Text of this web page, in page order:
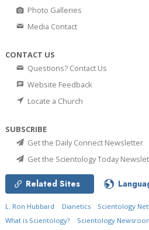
Photo Galleries
Media Contact
CONTACT US
Questions? Contact Us
Website Feedback
Locate a Church
SUBSCRIBE
Get the Daily Connect Newsletter
Get the Scientology Today
Related Sites
L. Ron Hubbard Dianetics Scientology
What is Scientology?
Scientology